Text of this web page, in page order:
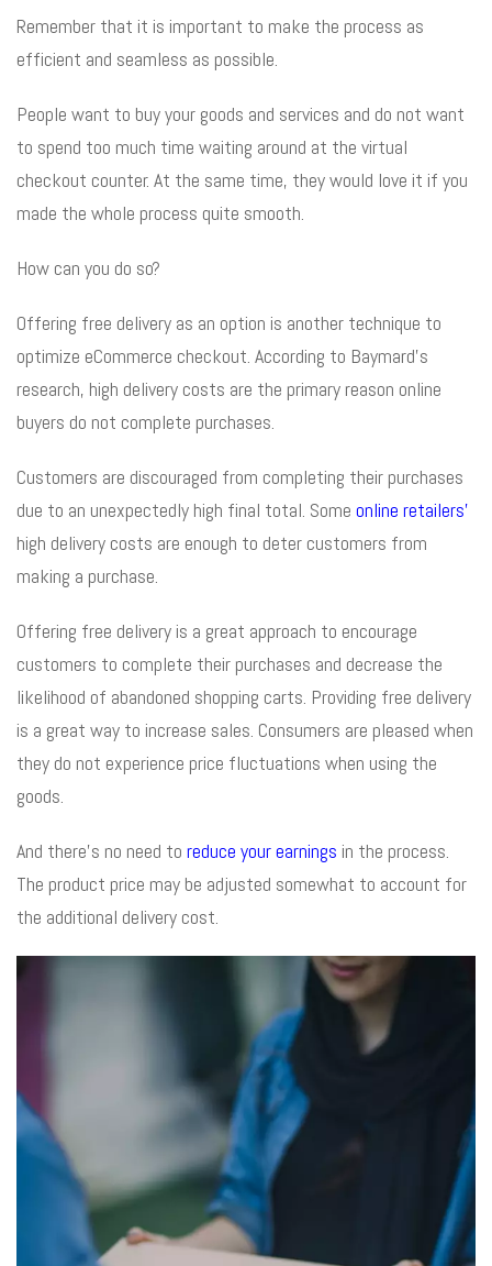
Remember that it is important to make the process as
efficient and seamless as possible.
People want to buy your goods and services and do not want
to spend too much time waiting around at the virtual
checkout counter. At the same time, they would love it if you
made the whole process quite smooth.
How can you do so?
Offering free delivery as an option is another technique to
optimize eCommerce checkout. According to Baymard’s
research, high delivery costs are the primary reason online
buyers do not complete purchases.
Customers are discouraged from completing their purchases
due to an unexpectedly high final total. Some online retailers’
high delivery costs are enough to deter customers from
making a purchase.
Offering free delivery is a great approach to encourage
customers to complete their purchases and decrease the
likelihood of abandoned shopping carts. Providing free delivery
is a great way to increase sales. Consumers are pleased when
they do not experience price fluctuations when using the
goods.
And there’s no need to reduce your earnings in the process.
The product price may be adjusted somewhat to account for
the additional delivery cost.